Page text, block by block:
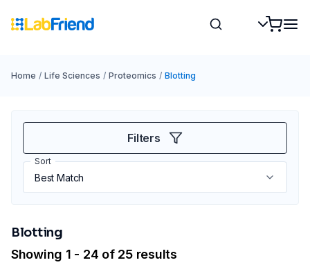
Home / Life Sciences / Proteomics / Blotting
Filters
Sort
Blotting
Showing 1 - 24 of 25 results